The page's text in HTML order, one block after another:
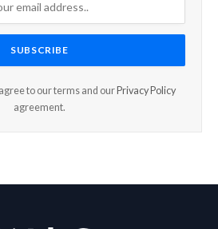
to our terms and our Privacy Policy
agreement.